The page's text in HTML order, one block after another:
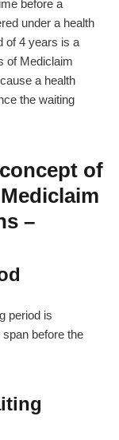
before a
under a health
of 4 years is a
of Mediclaim
a health
the waiting
of
–
period is
before the